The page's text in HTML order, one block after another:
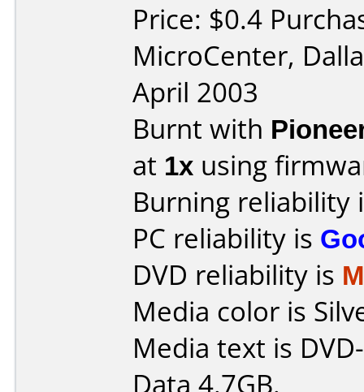
Price: $0.4
MicroCenter,
April 2003
Burnt with
at 1x using
Burning reliability
PC reliability is
DVD reliability is
Media color is
Media text is
Data 4.7GB.